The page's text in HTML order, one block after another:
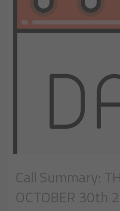
Call Summary:
OCTOBER 30th